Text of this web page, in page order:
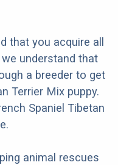
that you acquire all
understand that
a breeder to get
Terrier Mix puppy.
Spaniel Tibetan
animal rescues